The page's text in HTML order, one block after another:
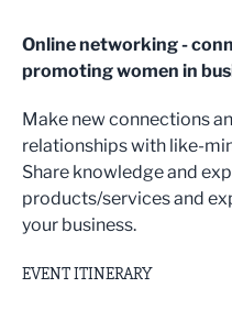
Online networking -
promoting women in
Make new connections
relationships with like-
Share knowledge and
products/services and
your business.
EVENT ITINERARY